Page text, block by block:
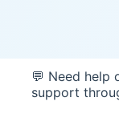
💬 Need help
support